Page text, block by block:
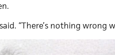
“There’s nothing wrong